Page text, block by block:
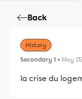
Back
History
Secondary 1 • May
la crise du